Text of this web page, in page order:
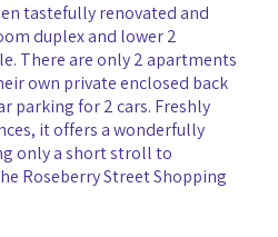
tastefully renovated and
duplex and lower 2
There are only 2 apartments
own private enclosed back
parking for 2 cars. Freshly
it offers a wonderfully
only a short stroll to
Roseberry Street Shopping